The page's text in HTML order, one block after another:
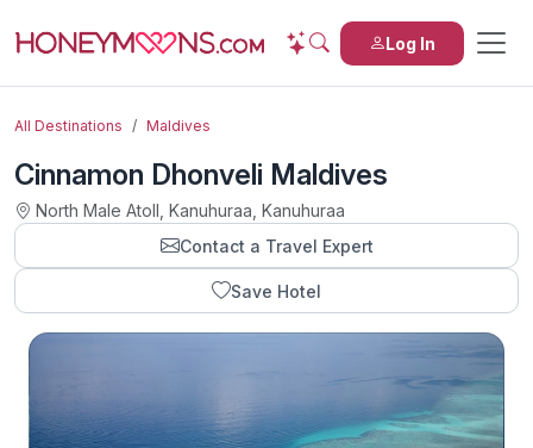
Log In
All Destinations Maldives
Cinnamon Dhonveli Maldives
North Male Atoll, Kanuhuraa, Kanuhuraa
Contact a Travel Expert
Save Hotel